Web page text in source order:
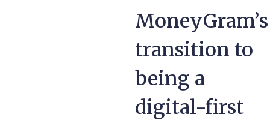
MoneyGram’s
transition to
being a
digital-first